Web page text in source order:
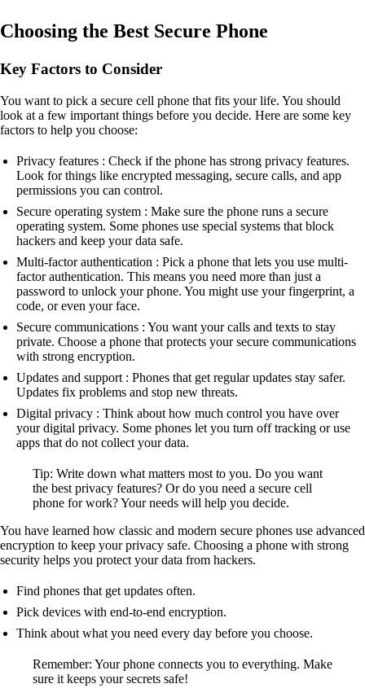
Choosing the Best Secure Phone
Key Factors to Consider
You want to pick a secure cell phone that fits your life. You should
look at a few important things before you decide. Here are some key
factors to help you choose:
Privacy features : Check if the phone has strong privacy features.
Look for things like encrypted messaging, secure calls, and app
permissions you can control.
Secure operating system : Make sure the phone runs a secure
operating system. Some phones use special systems that block
hackers and keep your data safe.
Multi-factor authentication : Pick a phone that lets you use multi-
factor authentication. This means you need more than just a
password to unlock your phone. You might use your fingerprint, a
code, or even your face.
Secure communications : You want your calls and texts to stay
private. Choose a phone that protects your secure communications
with strong encryption.
Updates and support : Phones that get regular updates stay safer.
Updates fix problems and stop new threats.
Digital privacy : Think about how much control you have over
your digital privacy. Some phones let you turn off tracking or use
apps that do not collect your data.
Tip: Write down what matters most to you. Do you want
the best privacy features? Or do you need a secure cell
phone for work? Your needs will help you decide.
You have learned how classic and modern secure phones use advanced
encryption to keep your privacy safe. Choosing a phone with strong
security helps you protect your data from hackers.
Find phones that get updates often.
Pick devices with end-to-end encryption.
Think about what you need every day before you choose.
Remember: Your phone connects you to everything. Make
sure it keeps your secrets safe!